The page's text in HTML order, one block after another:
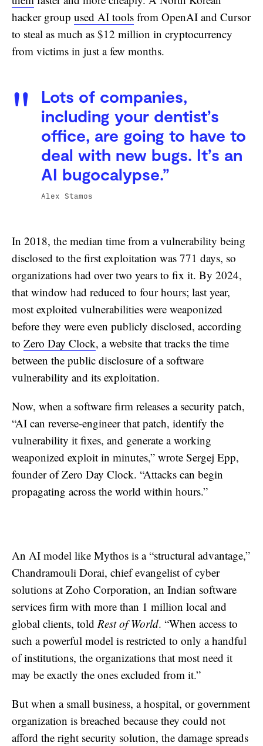
hacker group used AI tools from OpenAI and Cursor
to steal as much as $12 million in cryptocurrency
from victims in just a few months.
Lots of companies,
including your dentist’s
office, are going to have to
deal with new bugs. It’s an
AI bugocalypse.”
Alex Stamos
In 2018, the median time from a vulnerability being
disclosed to the first exploitation was 771 days, so
organizations had over two years to fix it. By 2024,
that window had reduced to four hours; last year,
most exploited vulnerabilities were weaponized
before they were even publicly disclosed, according
to Zero Day Clock, a website that tracks the time
between the public disclosure of a software
vulnerability and its exploitation.
Now, when a software firm releases a security patch,
“AI can reverse-engineer that patch, identify the
vulnerability it fixes, and generate a working
weaponized exploit in minutes,” wrote Sergej Epp,
founder of Zero Day Clock. “Attacks can begin
propagating across the world within hours.”
An AI model like Mythos is a “structural advantage,”
Chandramouli Dorai, chief evangelist of cyber
solutions at Zoho Corporation, an Indian software
services firm with more than 1 million local and
global clients, told Rest of World. “When access to
such a powerful model is restricted to only a handful
of institutions, the organizations that most need it
may be exactly the ones excluded from it.”
But when a small business, a hospital, or government
organization is breached because they could not
afford the right security solution, the damage spreads